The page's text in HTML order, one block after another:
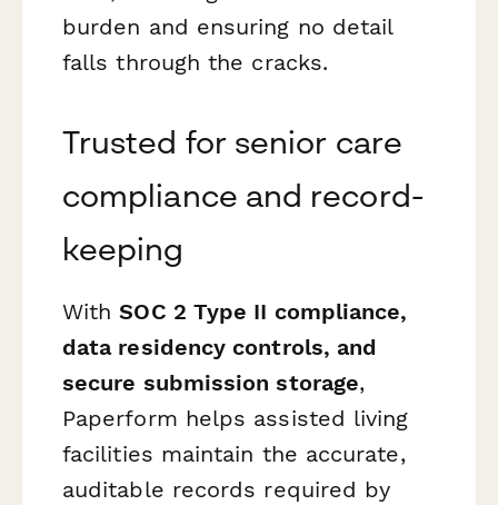
burden and ensuring no detail
falls through the cracks.
Trusted for senior care
compliance and record-
keeping
WithSOC 2 Type II compliance,
data residency controls, and
secure submission storage,
Paperform helps assisted living
facilities maintain the accurate,
auditable records required by